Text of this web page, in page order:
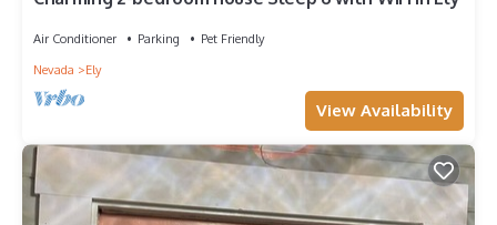
Air Conditioner Parking
Pet Friendly
Nevada
Ely
View Availability